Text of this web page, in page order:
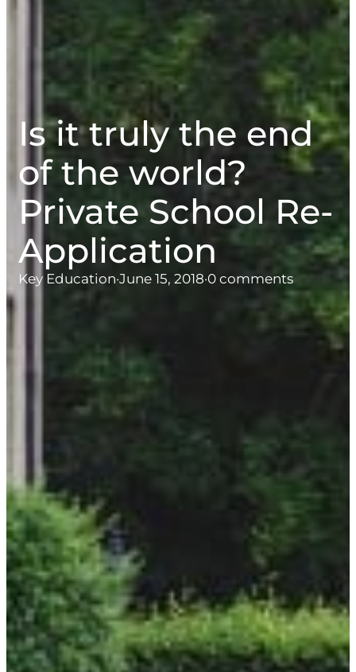
Is it truly the end
of the world?
Private School Re-
Application
Key Education·June 15, 2018·0 comments